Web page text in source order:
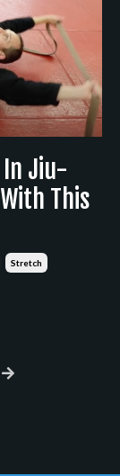
In Jiu-
This
Stretch